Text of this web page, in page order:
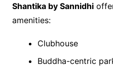
Shantika by Sannidhi
amenities:
Clubhouse
Buddha-centric